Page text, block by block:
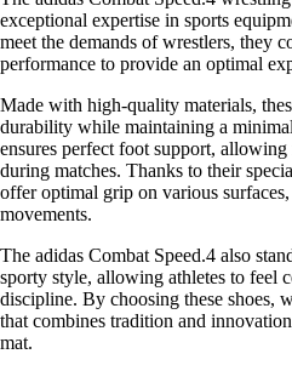
exceptional expertise in sports
meet the demands of wrestlers, they
performance to provide an optimal
Made with high-quality materials,
durability while maintaining a
ensures perfect foot support,
during matches. Thanks to their
offer optimal grip on various
movements.
The adidas Combat Speed.4 also
sporty style, allowing athletes to feel
discipline. By choosing these shoes,
that combines tradition and
mat.